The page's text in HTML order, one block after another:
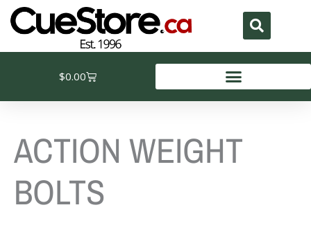
Skip
content
$0.00Cart
ACTION WEIGHT
BOLTS